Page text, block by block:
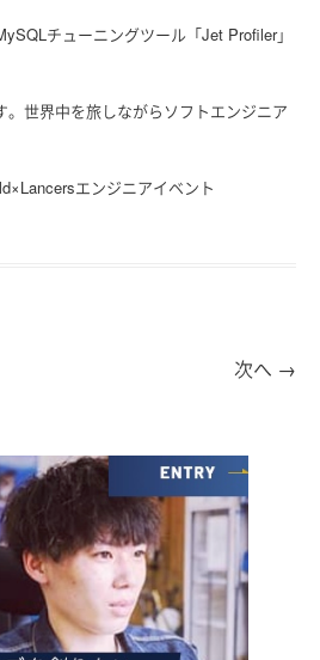
チューニングツール「Jet Profiler」
。世界中を旅しながらソフトエンジニア
エンジニアイベント
次へ →